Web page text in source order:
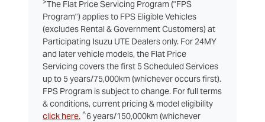
>The Flat Price Servicing Program ("FPS
Program") applies to FPS Eligible Vehicles
(excludes Rental & Government Customers) at
Participating Isuzu UTE Dealers only. For 24MY
and later vehicle models, the Flat Price
Servicing covers the first 5 Scheduled Services
up to 5 years/75,000km (whichever occurs first).
FPS Program is subject to change. For full terms
& conditions, current pricing & model eligibility
click here. ^6 years/150,000km (whichever